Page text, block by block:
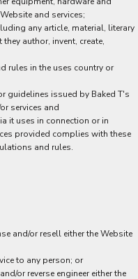
and services;
any article, material, literary
author, invent, create,
rules in the uses country or
guidelines issued by Baked T's
services and
it uses in connection or in
provided complies with these
and rules.
and/or resell either the Website
to any person; or
or reverse engineer either the